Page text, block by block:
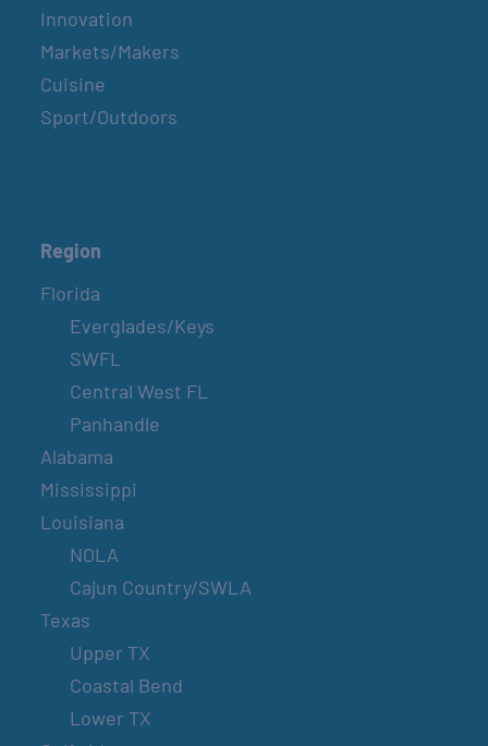
Innovation
Markets/Makers
Cuisine
Sport/Outdoors
Region
Florida
Everglades/Keys
SWFL
Central West FL
Panhandle
Alabama
Mississippi
Louisiana
NOLA
Cajun Country/SWLA
Texas
Upper TX
Coastal Bend
Lower TX